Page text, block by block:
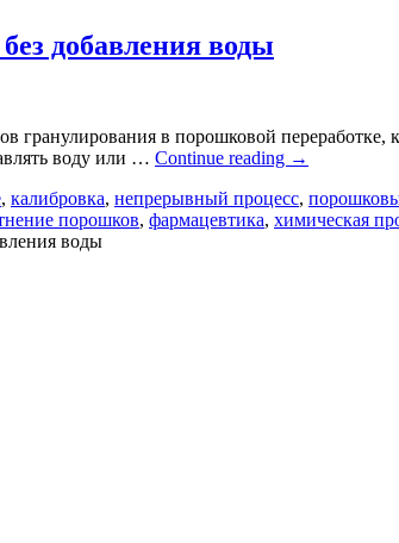
добавления воды
гранулирования в порошковой переработке,
воду или … Continue reading →
, калибровка, непрерывный процесс,
порошков, фармацевтика, химическая
воды